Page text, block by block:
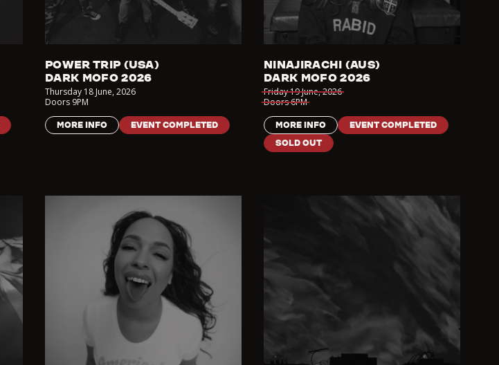
POWER TRIP (USA)
DARK MOFO 2026
Thursday 18 June,2026
Doors 9PM
MORE INFO EVENT COMPLETED
NINAJIRACHI (AUS)
DARK MOFO 2026
Friday 19 June,2026
Doors6PM
MORE INFO
EVENT COMPLETED
SOLD OUT